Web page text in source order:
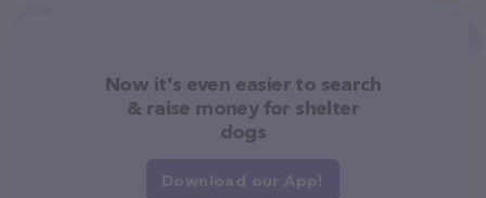
Now it's even easier to search
& raise money for shelter
dogs
Download our App!